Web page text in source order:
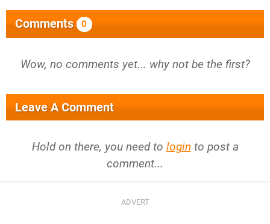
Comments 0
Wow, no comments yet... why not be the first?
Leave A Comment
Hold on there, you need to login to post a
comment...